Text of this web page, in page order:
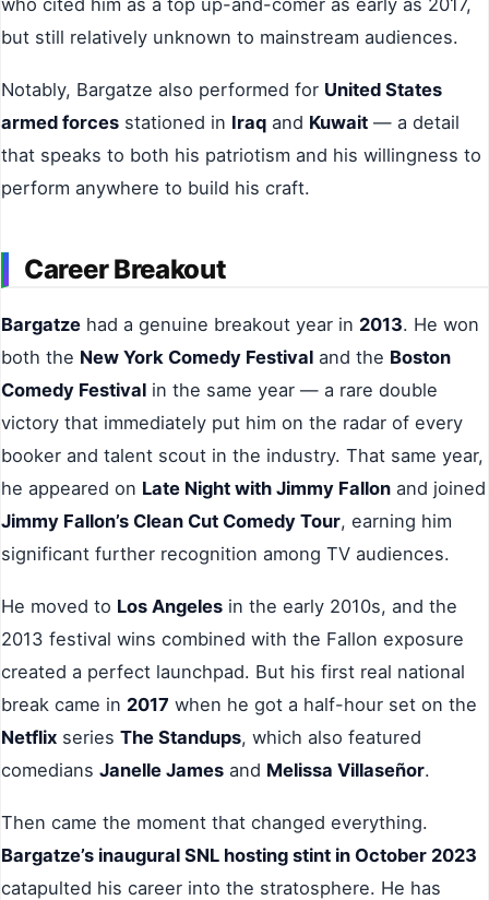
but still relatively unknown to mainstream audiences.
Notably, Bargatze also performed for United States
armed forces stationed in Iraq and Kuwait — a detail
that speaks to both his patriotism and his willingness to
perform anywhere to build his craft.
Career Breakout
Bargatze had a genuine breakout year in 2013. He won
both the New York Comedy Festival and the Boston
Comedy Festival in the same year — a rare double
victory that immediately put him on the radar of every
booker and talent scout in the industry. That same year,
he appeared on Late Night with Jimmy Fallon and joined
Jimmy Fallon’s Clean Cut Comedy Tour, earning him
significant further recognition among TV audiences.
He moved to Los Angeles in the early 2010s, and the
2013 festival wins combined with the Fallon exposure
created a perfect launchpad. But his first real national
break came in 2017 when he got a half-hour set on the
Netflix series The Standups, which also featured
comedians Janelle James and Melissa Villaseñor.
Then came the moment that changed everything.
Bargatze’s inaugural SNL hosting stint in October 2023
catapulted his career into the stratosphere. He has